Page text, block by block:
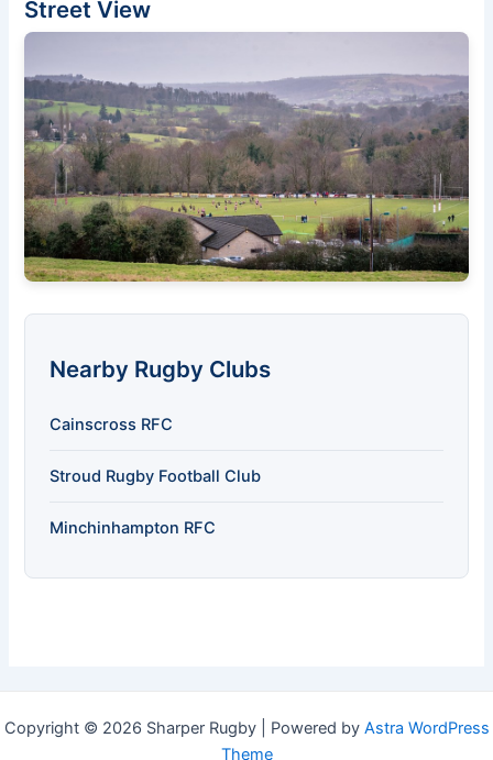
Street View
Nearby Rugby Clubs
Cainscross RFC
Stroud Rugby Football Club
Minchinhampton RFC
Copyright © 2026 Sharper Rugby | Powered by Astra WordPress
Theme